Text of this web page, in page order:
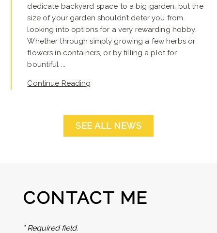
dedicate backyard space to a big garden, but the
size of your garden shouldn’t deter you from
looking into options for a very rewarding hobby.
Whether through simply growing a few herbs or
flowers in containers, or by tilling a plot for
bountiful ...
Continue Reading
SEE ALL NEWS
CONTACT ME
* Required field.